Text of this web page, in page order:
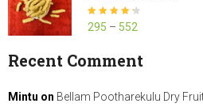
Rated
4.27
out of 5
295 – 552
Recent Comment
Mintu on Bellam Pootharekulu Dry